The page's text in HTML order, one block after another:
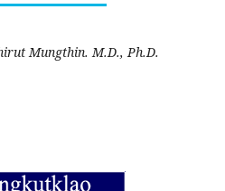
Mungthin. M.D., Ph.D.